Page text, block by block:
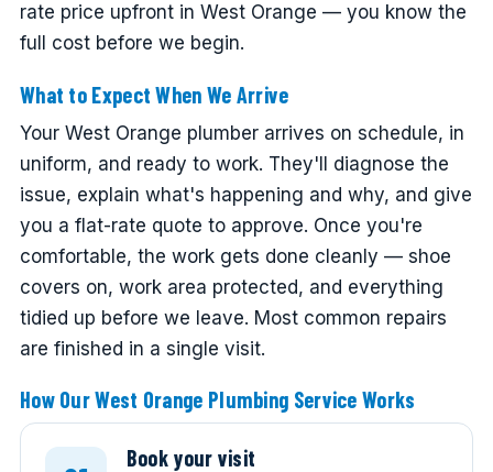
rate price upfront in West Orange — you know the
full cost before we begin.
What to Expect When We Arrive
Your West Orange plumber arrives on schedule, in
uniform, and ready to work. They'll diagnose the
issue, explain what's happening and why, and give
you a flat-rate quote to approve. Once you're
comfortable, the work gets done cleanly — shoe
covers on, work area protected, and everything
tidied up before we leave. Most common repairs
are finished in a single visit.
How Our West Orange Plumbing Service Works
Book your visit